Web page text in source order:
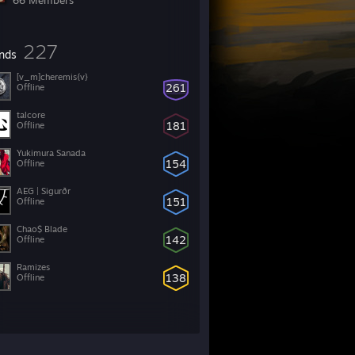
227
261
[v_m]cheremis{v}
Offline
181
talcore
Offline
154
Yukimura Sanada
Offline
151
AEG | Sigurðr
Offline
142
Chao$ Blade
Offline
138
Ramizes
Offline